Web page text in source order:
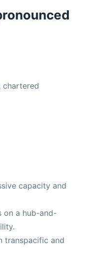
chartered
capacity and
on a hub-and-
transpacific and